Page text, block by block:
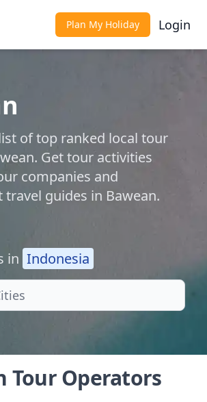
Plan My Holiday Login
of top ranked local tour
Get tour activities
companies and
travel guides in Bawean.
in Indonesia
Tour Operators